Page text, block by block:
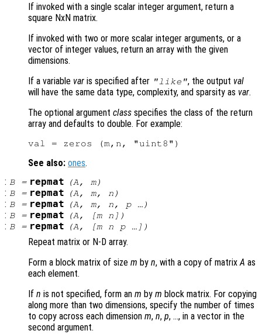
If invoked with a single scalar integer argument, return a
square NxN matrix.
If invoked with two or more scalar integer arguments, or a
vector of integer values, return an array with the given
dimensions.
If a variable var is specified after "like", the output val
will have the same data type, complexity, and sparsity as var.
The optional argument class specifies the class of the return
array and defaults to double. For example:
See also: ones.
: B= repmat (A, m)
: B= repmat (A, m, n )
: B= repmat (A, m, n, p…)
: B= repmat (A, [m n ])
: B= repmat (A, [m n p…])
Repeat matrix or N-D array.
Form a block matrix of size m by n, with a copy of matrixA as
each element.
If n is not specified, form an m by m block matrix. For copying
along more than two dimensions, specify the number of times
to copy across each dimension m, n, p, …, in a vector in the
second argument.